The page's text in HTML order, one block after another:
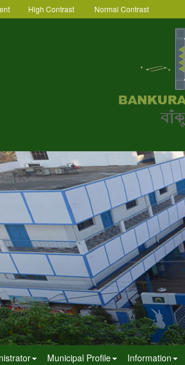
High Contrast Normal Contrast
Municipal Profile Information